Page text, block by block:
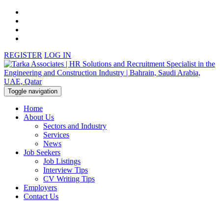
REGISTER LOG IN
Toggle navigation
Home
About Us
Sectors and Industry
Services
News
Job Seekers
Job Listings
Interview Tips
CV Writing Tips
Employers
Contact Us